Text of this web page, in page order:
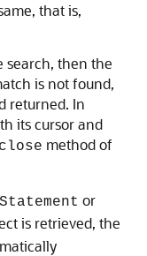
that is,
search, then the
is not found,
returned. In
its cursor and
close method of
or
is retrieved, the